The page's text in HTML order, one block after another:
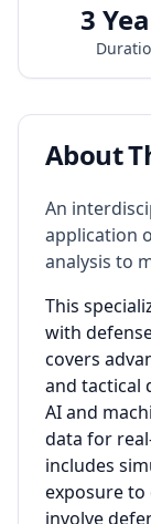
3
About
An
application
analysis to
This
with
covers
and tactical
AI and
data for
includes
exposure
involve